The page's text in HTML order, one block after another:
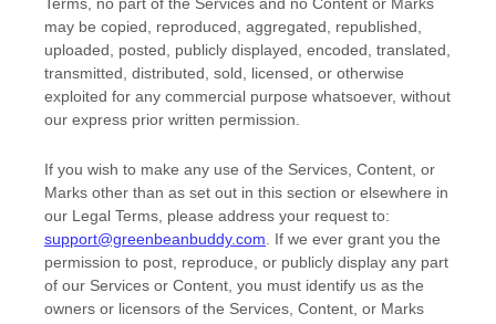
may be copied, reproduced, aggregated, republished,
uploaded, posted, publicly displayed, encoded, translated,
transmitted, distributed, sold, licensed, or otherwise
exploited for any commercial purpose whatsoever, without
our express prior written permission.
If you wish to make any use of the Services, Content, or
Marks other than as set out in this section or elsewhere in
our Legal Terms, please address your request to:
support@greenbeanbuddy.com . If we ever grant you the
permission to post, reproduce, or publicly display any part
of our Services or Content, you must identify us as the
owners or licensors of the Services, Content, or Marks